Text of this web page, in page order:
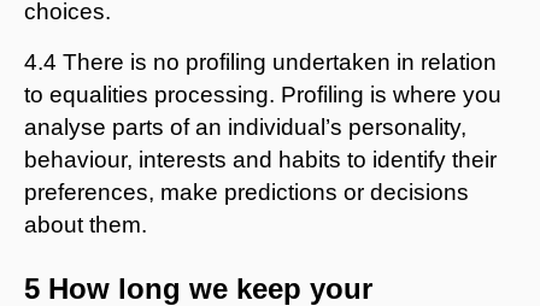
choices.
4.4 There is no profiling undertaken in relation
to equalities processing. Profiling is where you
analyse parts of an individual’s personality,
behaviour, interests and habits to identify their
preferences, make predictions or decisions
about them.
5 How long we keep your